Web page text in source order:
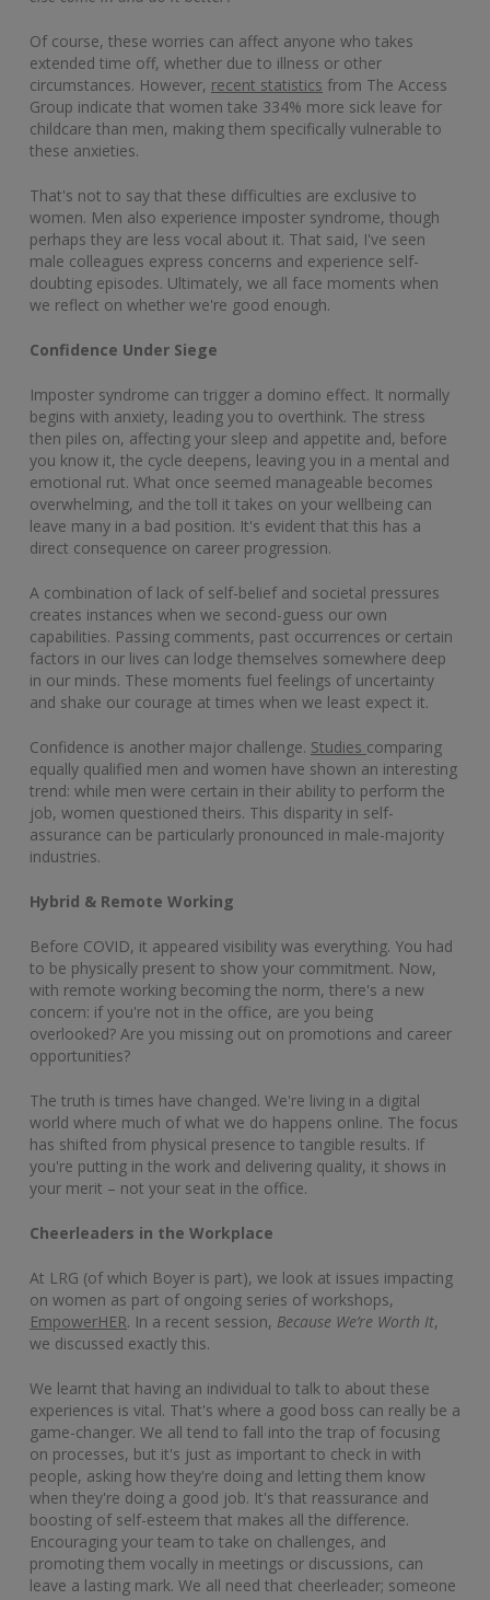
Of course, these worries can affect anyone who takes
extended time off, whether due to illness or other
circumstances. However, recent statistics from The Access
Group indicate that women take 334% more sick leave for
childcare than men, making them specifically vulnerable to
these anxieties.
That's not to say that these difficulties are exclusive to
women. Men also experience imposter syndrome, though
perhaps they are less vocal about it. That said, I've seen
male colleagues express concerns and experience self-
doubting episodes. Ultimately, we all face moments when
we reflect on whether we're good enough.
Confidence Under Siege
Imposter syndrome can trigger a domino effect. It normally
begins with anxiety, leading you to overthink. The stress
then piles on, affecting your sleep and appetite and, before
you know it, the cycle deepens, leaving you in a mental and
emotional rut. What once seemed manageable becomes
overwhelming, and the toll it takes on your wellbeing can
leave many in a bad position. It's evident that this has a
direct consequence on career progression.
A combination of lack of self-belief and societal pressures
creates instances when we second-guess our own
capabilities. Passing comments, past occurrences or certain
factors in our lives can lodge themselves somewhere deep
in our minds. These moments fuel feelings of uncertainty
and shake our courage at times when we least expect it.
Confidence is another major challenge. Studies comparing
equally qualified men and women have shown an interesting
trend: while men were certain in their ability to perform the
job, women questioned theirs. This disparity in self-
assurance can be particularly pronounced in male-majority
industries.
Hybrid & Remote Working
Before COVID, it appeared visibility was everything. You had
to be physically present to show your commitment. Now,
with remote working becoming the norm, there's a new
concern: if you're not in the office, are you being
overlooked? Are you missing out on promotions and career
opportunities?
The truth is times have changed. We're living in a digital
world where much of what we do happens online. The focus
has shifted from physical presence to tangible results. If
you're putting in the work and delivering quality, it shows in
your merit – not your seat in the office.
Cheerleaders in the Workplace
At LRG (of which Boyer is part), we look at issues impacting
on women as part of ongoing series of workshops,
EmpowerHER. In a recent session, Because We’re Worth It,
we discussed exactly this.
We learnt that having an individual to talk to about these
experiences is vital. That's where a good boss can really be a
game-changer. We all tend to fall into the trap of focusing
on processes, but it's just as important to check in with
people, asking how they're doing and letting them know
when they're doing a good job. It's that reassurance and
boosting of self-esteem that makes all the difference.
Encouraging your team to take on challenges, and
promoting them vocally in meetings or discussions, can
leave a lasting mark. We all need that cheerleader; someone